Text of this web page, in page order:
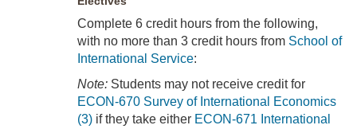
Complete 6 credit hours from the following,
with no more than 3 credit hours from School of
International Service:
Note: Students may not receive credit for
ECON-670 Survey of International Economics
(3) if they take either ECON-671 International